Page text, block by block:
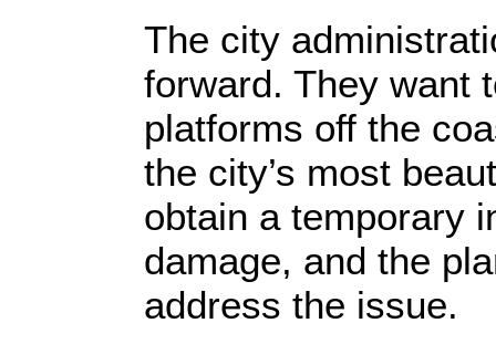
The city
forward. They want
platforms off the
the city’s most
obtain a temporary
damage, and the
address the issue.